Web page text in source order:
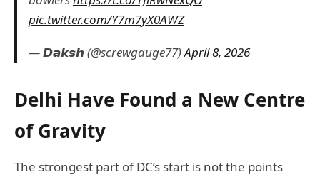
pic.twitter.com/Y7m7yX0AWZ
— 𝘿𝙖𝙠𝙨𝙝 (@screwgauge77)April 8, 2026
Delhi Have Found a New Centre
of Gravity
The strongest part of DC’s start is not the points